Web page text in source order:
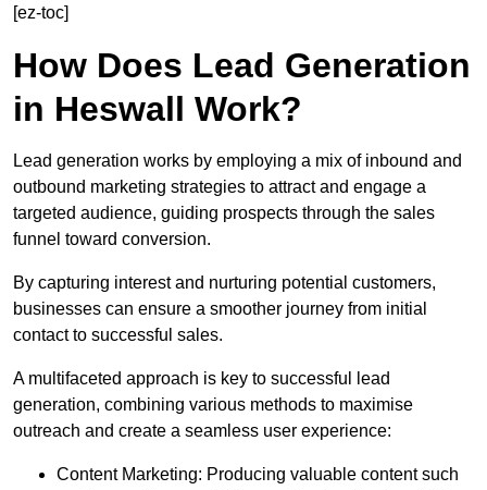
[ez-toc]
How Does Lead Generation
in Heswall Work?
Lead generation works by employing a mix of inbound and
outbound marketing strategies to attract and engage a
targeted audience, guiding prospects through the sales
funnel toward conversion.
By capturing interest and nurturing potential customers,
businesses can ensure a smoother journey from initial
contact to successful sales.
A multifaceted approach is key to successful lead
generation, combining various methods to maximise
outreach and create a seamless user experience:
Content Marketing: Producing valuable content such